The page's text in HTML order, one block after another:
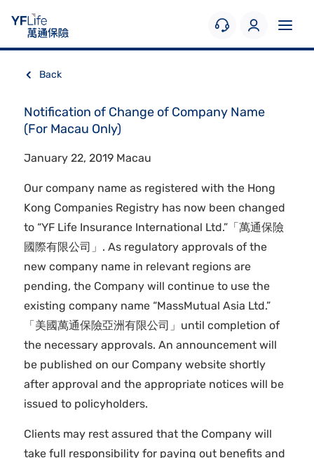
Back
Notification of Change of Company Name
(For Macau Only)
January 22, 2019 Macau
Our company name as registered with the Hong
Kong Companies Registry has now been changed
to “YF Life Insurance International Ltd.”「萬通保險
國際有限公司」. As regulatory approvals of the
new company name in relevant regions are
pending, the Company will continue to use the
existing company name “MassMutual Asia Ltd.”
「美國萬通保險亞洲有限公司」until completion of
the necessary approvals. An announcement will
be published on our Company website shortly
after approval and the appropriate notices will be
issued to policyholders.
Clients may rest assured that the Company will
take full responsibility for paying out benefits and